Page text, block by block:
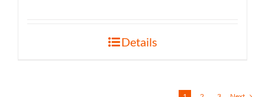
Details